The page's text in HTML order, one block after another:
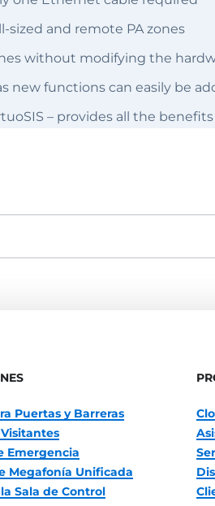
sized and remote PA zones
without modifying the
new functions can easily be
– provides all the
Puertas y Barreras
Emergencia
Megafonía Unificada
Sala de Control